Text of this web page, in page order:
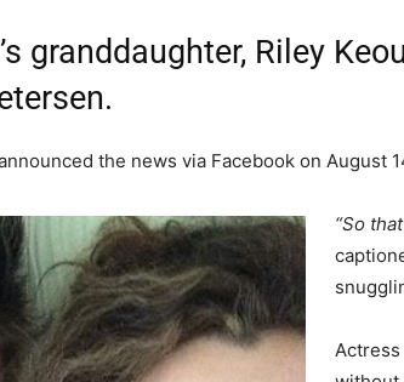
granddaughter, Riley
the news via Facebook on August
“So
Actress